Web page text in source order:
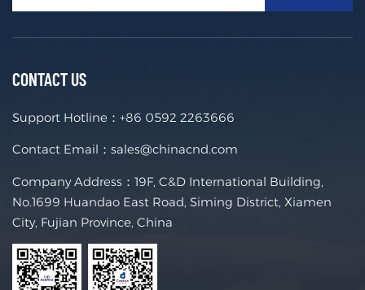
CONTACT US
Support Hotline： +86 0592 2263666
Contact Email： sales@chinacnd.com
Company Address：19F, C&D International Building,
No.1699 Huandao East Road, Siming District, Xiamen
City, Fujian Province, China